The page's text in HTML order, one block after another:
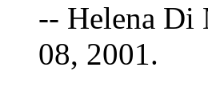
-- Helena Di
08, 2001.